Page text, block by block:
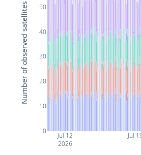
Jul 12
2026
Jul
0
10
20
30
40
50
Number of observed satellites